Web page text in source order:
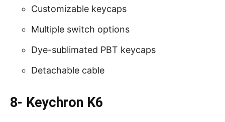
Customizable keycaps
Multiple switch options
Dye-sublimated PBT keycaps
Detachable cable
8- Keychron K6